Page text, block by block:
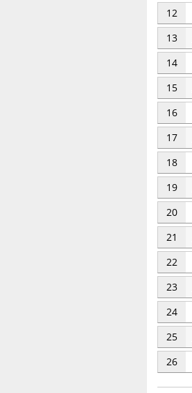
12
13
14
15
16
17
18
19
20
21
22
23
24
25
26